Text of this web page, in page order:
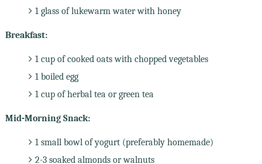
1 glass of lukewarm water with honey
Breakfast:
1 cup of cooked oats with chopped vegetables
1 boiled egg
1 cup of herbal tea or green tea
Mid-Morning Snack:
1 small bowl of yogurt (preferably homemade)
2-3 soaked almonds or walnuts